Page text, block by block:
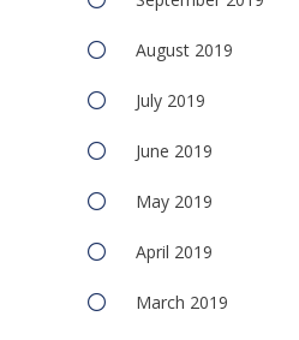
August 2019
July 2019
June 2019
May 2019
April 2019
March 2019